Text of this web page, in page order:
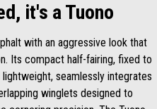
it's a Tuono
with an aggressive look that
Its compact half-fairing, fixed to
seamlessly integrates
winglets designed to